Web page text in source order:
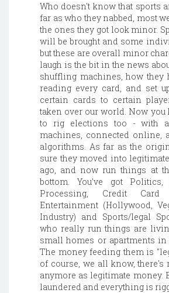
Who doesn't know that sports
far as who they nabbed, most
the ones they got look minor.
will be brought and some
but these are overall minor
laugh is the bit in the news
shuffling machines, how they
reading every card, and set
certain cards to certain
taken over our world. Now you
to rig elections too - with
machines, connected online,
algorithms. As far as the
sure they moved into
ago, and now run things at
bottom. You've got Politics,
Processing, Credit Card
Entertainment (Hollywood,
Industry) and Sports/legal
who really run things are
small homes or apartments
The money feeding them is
of course, we all know,
anymore as legitimate money.
laundered and everything is